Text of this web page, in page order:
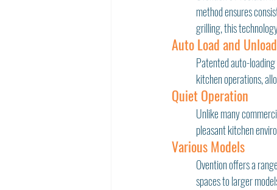
method ensures
grilling, this
Auto Load and Unload
Patented auto-
kitchen operations,
Quiet Operation
Unlike many
pleasant kitchen
Various Models
Ovention offers a
spaces to larger